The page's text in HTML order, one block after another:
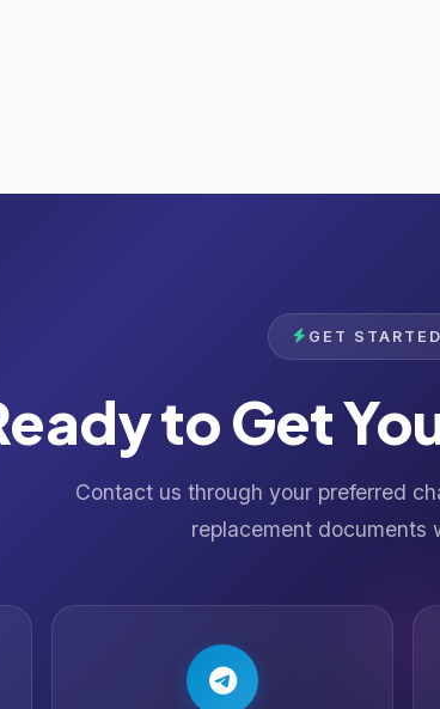
GET
to Get
Contact us through your preferred
replacement documents